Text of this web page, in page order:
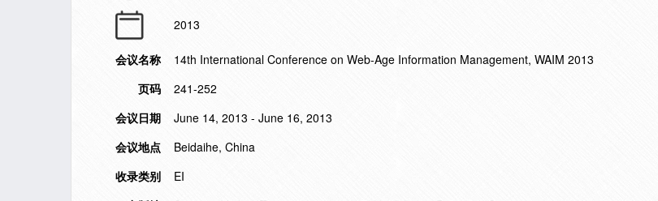
2013
会议名称
14th International Conference on Web-Age Information Management, WAIM 2013
页码
241-252
会议日期
June 14, 2013 - June 16, 2013
会议地点
Beidaihe, China
收录类别
EI